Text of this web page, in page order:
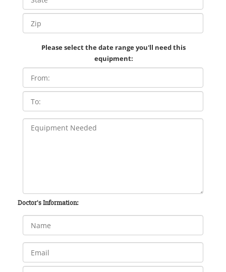
Please select the date range you'll need this
equipment:
Doctor's Information: